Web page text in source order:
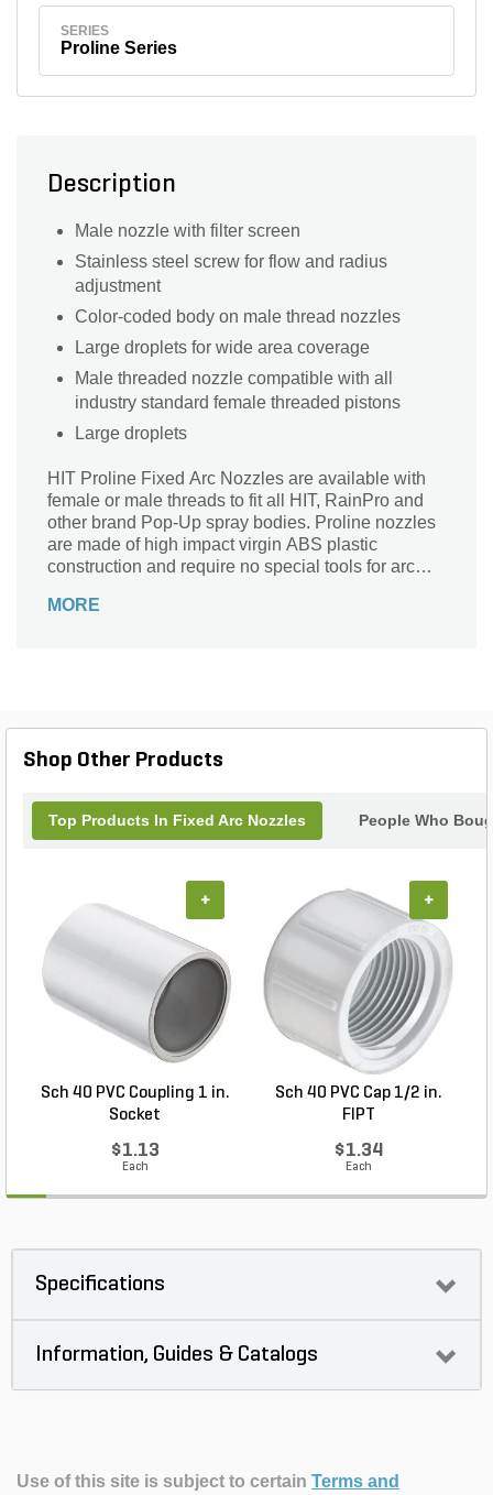
SERIES
Proline Series
Description
Male nozzle with filter screen
Stainless steel screw for flow and radius
adjustment
Color-coded body on male thread nozzles
Large droplets for wide area coverage
Male threaded nozzle compatible with all
industry standard female threaded pistons
Large droplets
HIT Proline Fixed Arc Nozzles are available with
female or male threads to fit all HIT, RainPro and
other brand Pop-Up spray bodies. Proline nozzles
are made of high impact virgin ABS plastic
construction and require no special tools for arc
MORE
Shop Other Products
Top Products In Fixed Arc Nozzles People Who
Sch 40 PVC Coupling 1 in.
Socket
$1.13
Each
+
Sch 40 PVC Cap 1/2 in.
FIPT
$1.34
Each
+
Specifications
Information, Guides & Catalogs
Use of this site is subject to certain Terms and